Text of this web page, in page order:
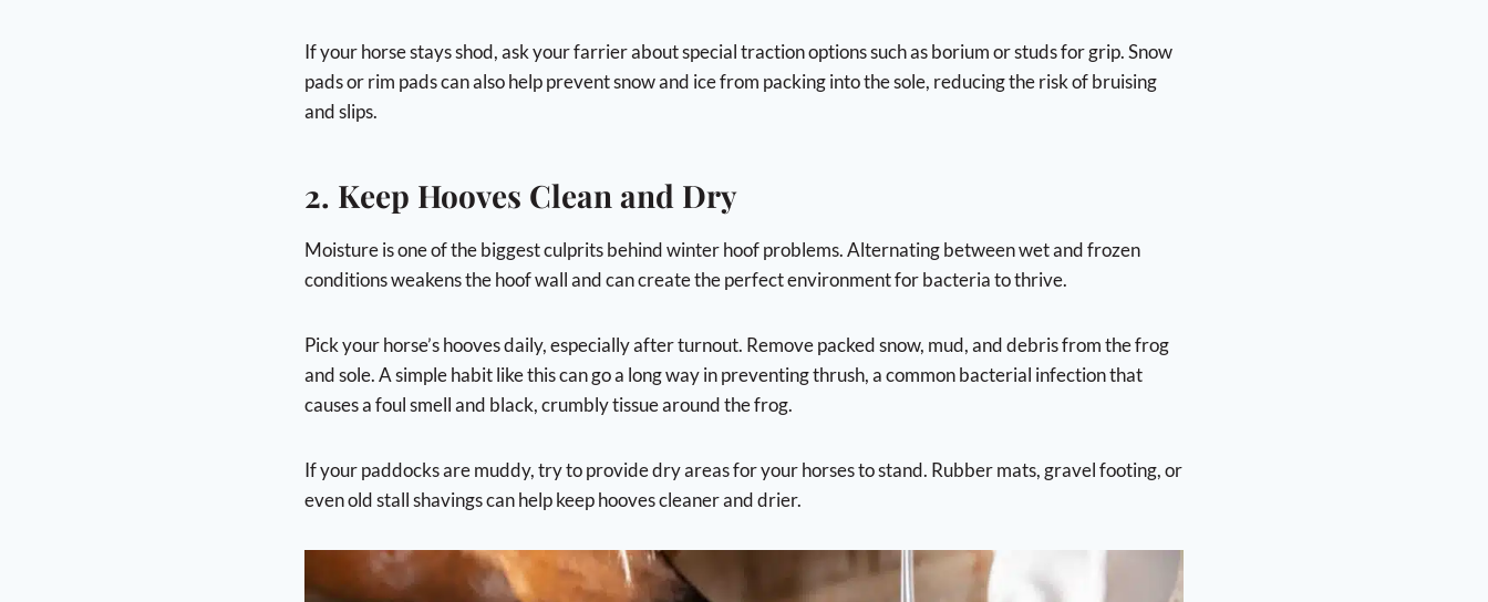
If your horse stays shod, ask your farrier about special traction options such as borium or studs for grip. Snow
pads or rim pads can also help prevent snow and ice from packing into the sole, reducing the risk of bruising
and slips.
2. Keep Hooves Clean and Dry
Moisture is one of the biggest culprits behind winter hoof problems. Alternating between wet and frozen
conditions weakens the hoof wall and can create the perfect environment for bacteria to thrive.
Pick your horse’s hooves daily, especially after turnout. Remove packed snow, mud, and debris from the frog
and sole. A simple habit like this can go a long way in preventing thrush, a common bacterial infection that
causes a foul smell and black, crumbly tissue around the frog.
If your paddocks are muddy, try to provide dry areas for your horses to stand. Rubber mats, gravel footing, or
even old stall shavings can help keep hooves cleaner and drier.